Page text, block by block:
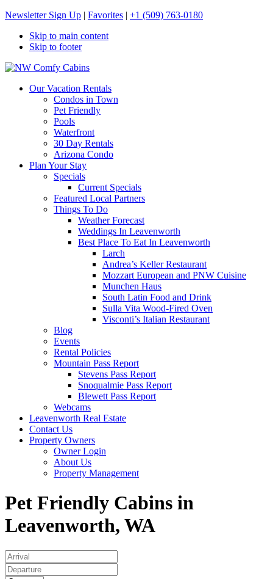
Newsletter Sign Up | Favorites | +1 (509) 763-0180
Skip to main content
Skip to footer
NW Comfy Cabins
NW Comfy Cabins
Our Vacation Rentals
Condos in Town
Pet Friendly
Pools
Waterfront
30 Day Rentals
Arizona Condo
Plan Your Stay
Specials
Current Specials
Featured Local Partners
Things To Do
Weather Forecast
Weddings In Leavenworth
Best Place To Eat In Leavenworth
Larch
Andrea’s Keller Restaurant
Mozzart European and PNW Cuisine
Munchen Haus
South Latin Food and Drink
Sulla Vita Wood-Fired Oven
Visconti’s Italian Restaurant
Blog
Events
Rental Policies
Mountain Pass Report
Stevens Pass Report
Snoqualmie Pass Report
Blewett Pass Report
Webcams
Leavenworth Real Estate
Contact Us
Property Owners
Owner Login
About Us
Property Management
Pet Friendly Cabins in
Leavenworth, WA